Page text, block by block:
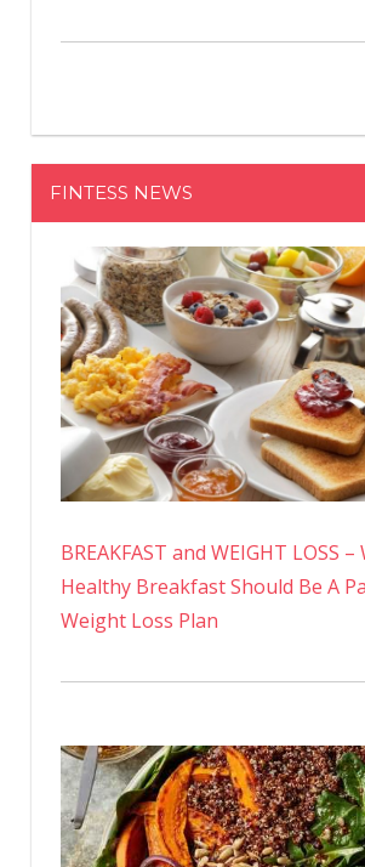
FINTESS NEWS
BREAKFAST and WEIGHT LOSS –
Healthy Breakfast Should Be A
Weight Loss Plan